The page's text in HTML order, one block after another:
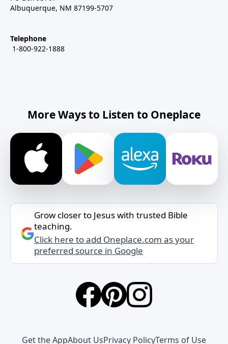
Albuquerque, NM 87199-5707
Telephone
1-800-922-1888
More Ways to Listen to Oneplace
Grow closer to Jesus with trusted Bible
teaching.
Click here to add Oneplace.com as your
preferred source in Google
Get the AppAbout UsPrivacy PolicyTerms of Use